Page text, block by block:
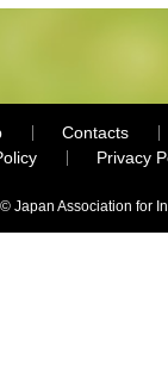
Contacts
Privacy
© Japan Association for